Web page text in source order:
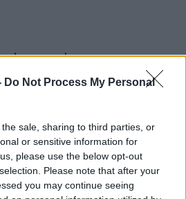
Do Not Process My Personal
sale, sharing to third parties, or
or sensitive information for
please use the below opt-out
Please note that after your
you may continue seeing
a comment.
DANIS
FC PLANNING DILLON DANIS VS
ZAYNUKOV SHOWDOWN
13, 2026